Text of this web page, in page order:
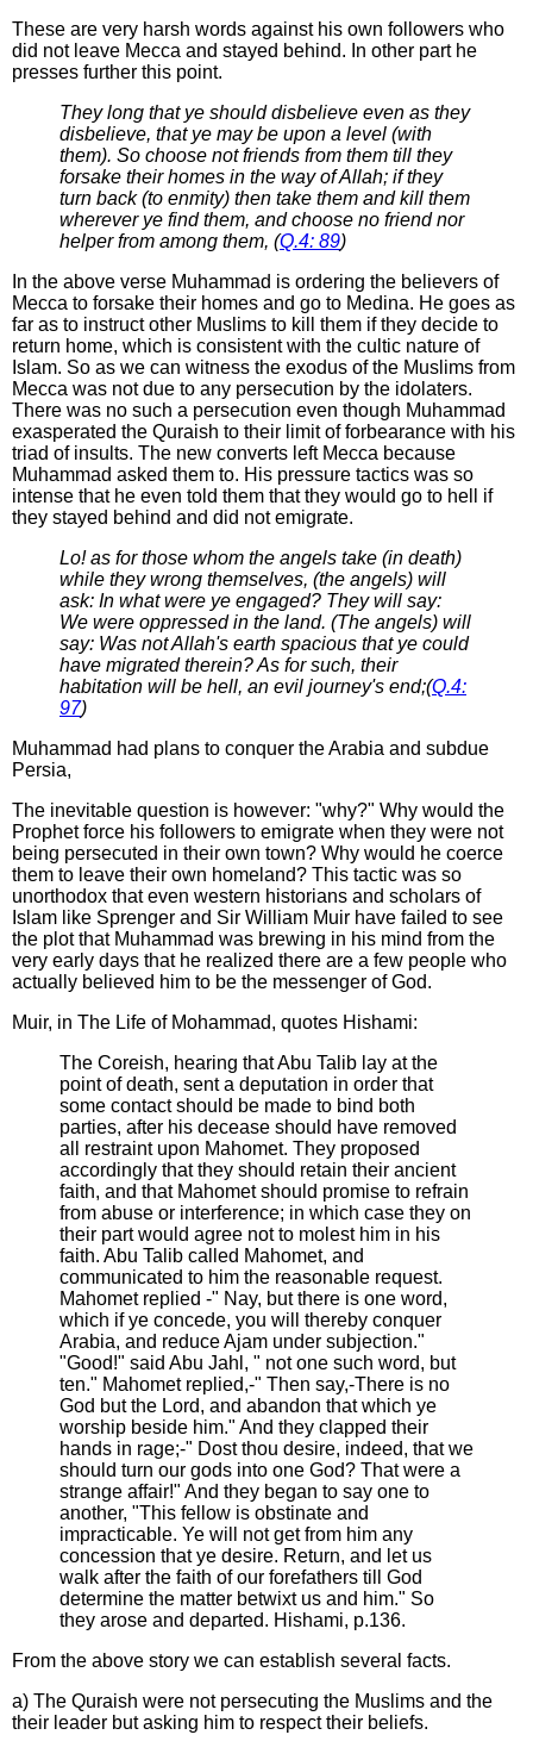
These are very harsh words against his own followers who
did not leave Mecca and stayed behind. In other part he
presses further this point.
They long that ye should disbelieve even as they
disbelieve, that ye may be upon a level (with
them). So choose not friends from them till they
forsake their homes in the way of Allah; if they
turn back (to enmity) then take them and kill them
wherever ye find them, and choose no friend nor
helper from among them, (Q.4: 89)
In the above verse Muhammad is ordering the believers of
Mecca to forsake their homes and go to Medina. He goes as
far as to instruct other Muslims to kill them if they decide to
return home, which is consistent with the cultic nature of
Islam. So as we can witness the exodus of the Muslims from
Mecca was not due to any persecution by the idolaters.
There was no such a persecution even though Muhammad
exasperated the Quraish to their limit of forbearance with his
triad of insults. The new converts left Mecca because
Muhammad asked them to. His pressure tactics was so
intense that he even told them that they would go to hell if
they stayed behind and did not emigrate.
Lo! as for those whom the angels take (in death)
while they wrong themselves, (the angels) will
ask: In what were ye engaged? They will say:
We were oppressed in the land. (The angels) will
say: Was not Allah's earth spacious that ye could
have migrated therein? As for such, their
habitation will be hell, an evil journey's end;(Q.4:
97)
Muhammad had plans to conquer the Arabia and subdue
Persia,
The inevitable question is however: "why?" Why would the
Prophet force his followers to emigrate when they were not
being persecuted in their own town? Why would he coerce
them to leave their own homeland? This tactic was so
unorthodox that even western historians and scholars of
Islam like Sprenger and Sir William Muir have failed to see
the plot that Muhammad was brewing in his mind from the
very early days that he realized there are a few people who
actually believed him to be the messenger of God.
Muir, in The Life of Mohammad, quotes Hishami:
The Coreish, hearing that Abu Talib lay at the
point of death, sent a deputation in order that
some contact should be made to bind both
parties, after his decease should have removed
all restraint upon Mahomet. They proposed
accordingly that they should retain their ancient
faith, and that Mahomet should promise to refrain
from abuse or interference; in which case they on
their part would agree not to molest him in his
faith. Abu Talib called Mahomet, and
communicated to him the reasonable request.
Mahomet replied -" Nay, but there is one word,
which if ye concede, you will thereby conquer
Arabia, and reduce Ajam under subjection."
"Good!" said Abu Jahl, " not one such word, but
ten." Mahomet replied,-" Then say,-There is no
God but the Lord, and abandon that which ye
worship beside him." And they clapped their
hands in rage;-" Dost thou desire, indeed, that we
should turn our gods into one God? That were a
strange affair!" And they began to say one to
another, "This fellow is obstinate and
impracticable. Ye will not get from him any
concession that ye desire. Return, and let us
walk after the faith of our forefathers till God
determine the matter betwixt us and him." So
they arose and departed. Hishami, p.136.
From the above story we can establish several facts.
a) The Quraish were not persecuting the Muslims and the
their leader but asking him to respect their beliefs.